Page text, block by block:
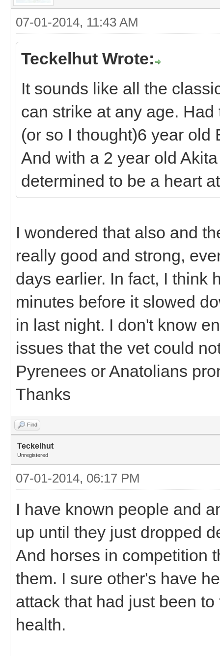
07-01-2014, 11:43 AM
Teckelhut Wrote:
It sounds like all the
can strike at any age.
(or so I thought)6 year old
And with a 2 year old
determined to be a heart
I wondered that also and
really good and strong,
days earlier. In fact, I think
minutes before it slowed
in last night. I don't know
issues that the vet could
Pyrenees or Anatolians
Thanks
Find
Teckelhut
Unregistered
07-01-2014, 06:17 PM
I have known people and
up until they just dropped
And horses in competition
them. I sure other's have
attack that had just been
health.